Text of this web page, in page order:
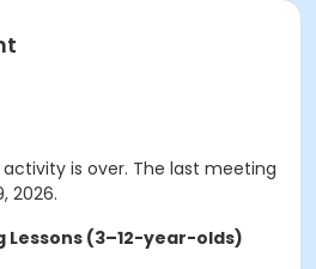
is over. The last meeting
2026.
Lessons (3–12-year-olds)